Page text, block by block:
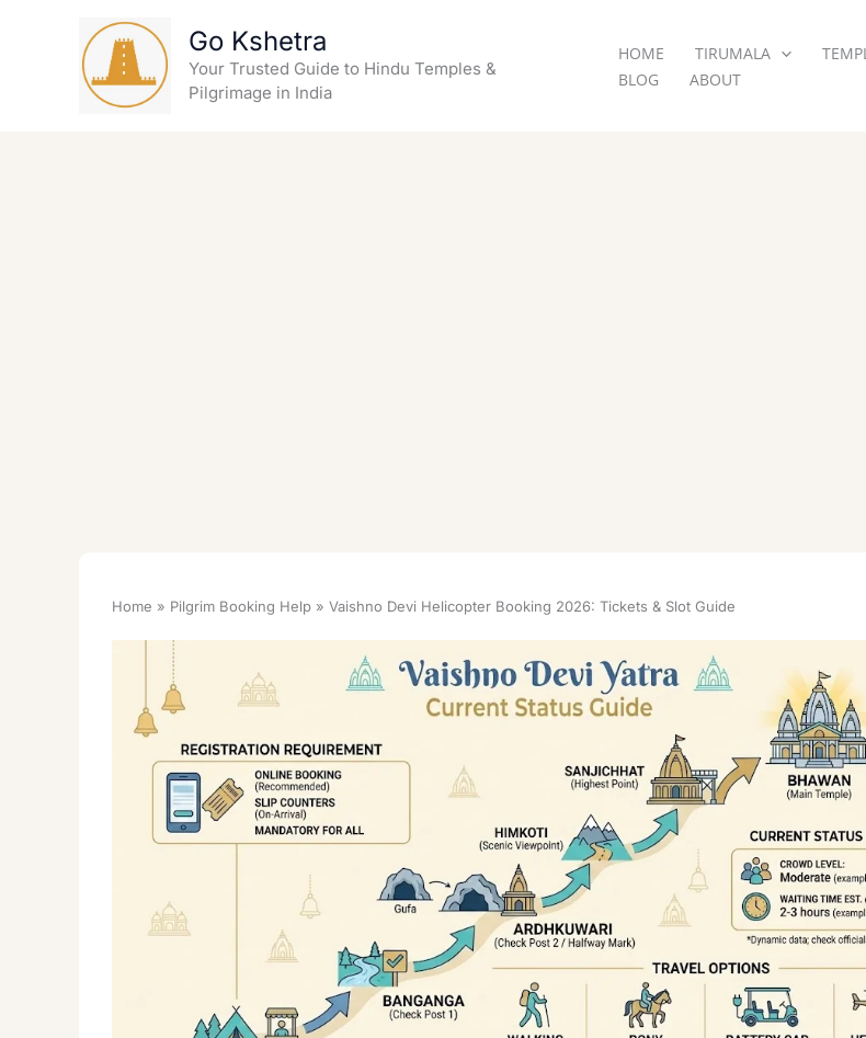
Go Kshetra
Your Trusted Guide to Hindu Temples &
Pilgrimage in India
HOME TIRUMALA
BLOG
ABOUT
Home Pilgrim Booking Help Vaishno Devi Helicopter Booking 2026: Tickets & Slot Guide